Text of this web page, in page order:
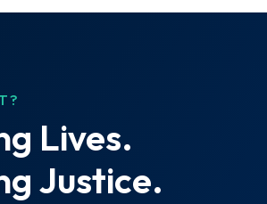
Lives.
Justice.